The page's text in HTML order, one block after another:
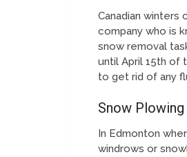
Canadian winters
company who is
snow removal
until April 15th of
to get rid of any
Snow
In Edmonton
windrows or